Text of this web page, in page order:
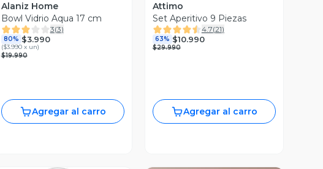
Alaniz Home
Bowl Vidrio Aqua 17 cm
3(3)
80% $3.990
($3.990 x un)
$19.990
Agregar al carro
Attimo
Set Aperitivo 9 Piezas
4.7(21)
63% $10.990
$29.990
Agregar al carro